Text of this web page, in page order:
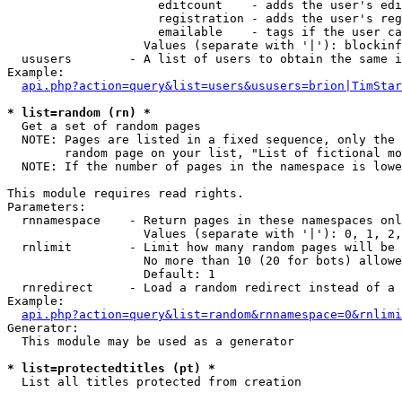
editcount    - adds the user's
registration - adds the user's
emailable    - tags if the user
Values (separate with '|'):
ususers        - A list of users to obtain the same
Example:
* list=random (rn) *
Get a set of random pages
NOTE: Pages are listed in a fixed sequence, only
random page on your list, "List of fictional
NOTE: If the number of pages in the namespace is
This module requires read rights.
Parameters:
rnnamespace    - Return pages in these namespaces
Values (separate with '|'): 0, 1,
rnlimit        - Limit how many random pages will be
No more than 10 (20 for bots)
                   Default: 1
rnredirect     - Load a random redirect instead of a
Example:
Generator:
  This module may be used as a generator
* list=protectedtitles (pt) *
List all titles protected from creation